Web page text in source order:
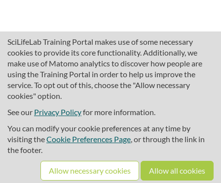
SciLifeLab Training Portal makes use of some necessary
cookies to provide its core functionality. Additionally, we
make use of Matomo analytics to discover how people are
using the Training Portal in order to help us improve the
service. To opt out of this, choose the "Allow necessary
cookies" option.
See our Privacy Policyfor more information.
You can modify your cookie preferences at any time by
visiting theCookie Preferences Page, or through the link in
the footer.
Allow necessary cookies Allow all cookies
About SciLifeLab Training
Cookie preferences